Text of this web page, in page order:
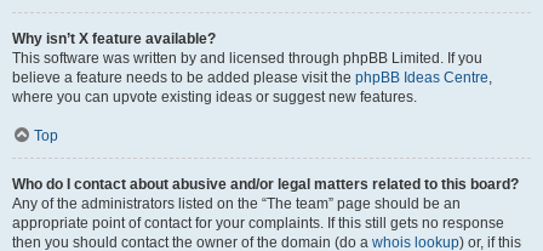
Why isn’t X feature available?
This software was written by and licensed through phpBB Limited. If you
believe a feature needs to be added please visit the phpBB Ideas Centre,
where you can upvote existing ideas or suggest new features.
Top
Who do I contact about abusive and/or legal matters related to this board?
Any of the administrators listed on the “The team” page should be an
appropriate point of contact for your complaints. If this still gets no response
then you should contact the owner of the domain (do a whois lookup) or, if this